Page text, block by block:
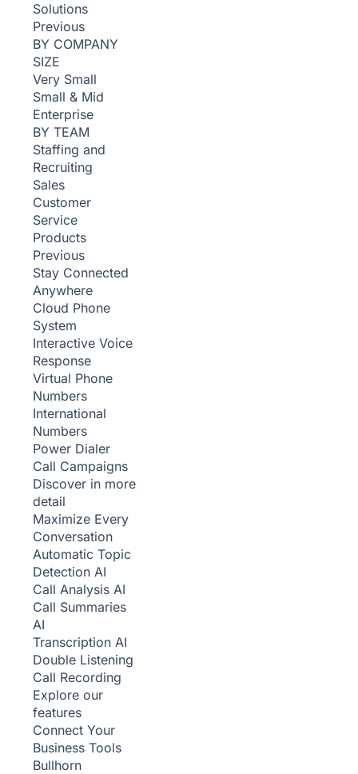
Solutions
Previous
BY COMPANY
SIZE
Very Small
Small & Mid
Enterprise
BY TEAM
Staffing and
Recruiting
Sales
Customer
Service
Products
Previous
Stay Connected
Anywhere
Cloud Phone
System
Interactive Voice
Response
Virtual Phone
Numbers
International
Numbers
Power Dialer
Call Campaigns
Discover in more
detail
Maximize Every
Conversation
Automatic Topic
Detection AI
Call Analysis AI
Call Summaries
AI
Transcription AI
Double Listening
Call Recording
Explore our
features
Connect Your
Business Tools
Bullhorn